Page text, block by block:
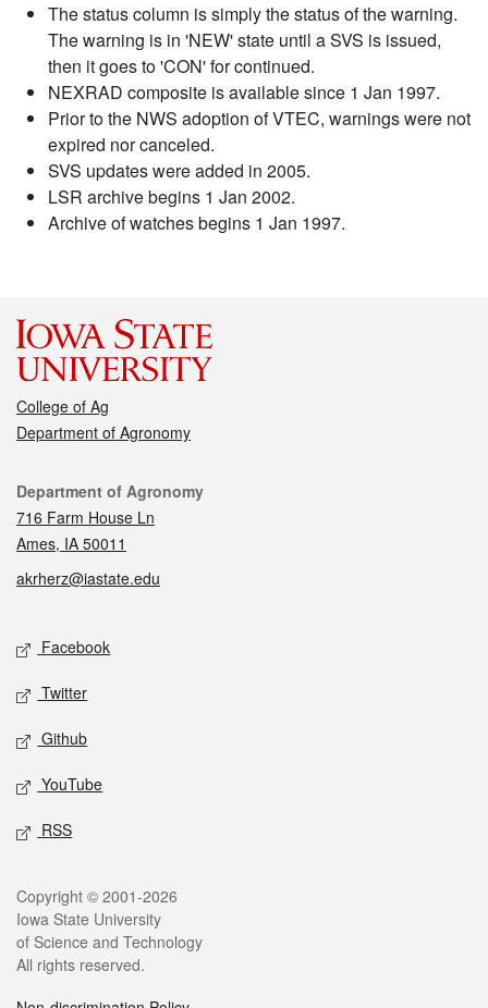
The status column is simply the status of the warning.
The warning is in 'NEW' state until a SVS is issued,
then it goes to 'CON' for continued.
NEXRAD composite is available since 1 Jan 1997.
Prior to the NWS adoption of VTEC, warnings were not
expired nor canceled.
SVS updates were added in 2005.
LSR archive begins 1 Jan 2002.
Archive of watches begins 1 Jan 1997.
College of Ag
Department of Agronomy
Contact
Department of Agronomy
716 Farm House Ln
Ames, IA 50011
akrherz@iastate.edu
Social media
Facebook
Twitter
Github
YouTube
RSS
Legal
Copyright © 2001-2026
Iowa State University
of Science and Technology
All rights reserved.